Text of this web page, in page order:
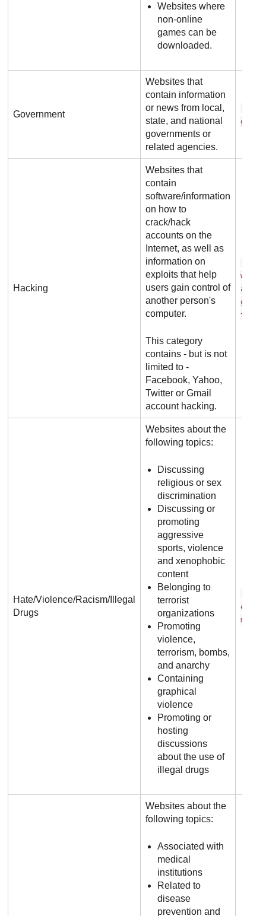
Websites where
non-online
games can be
downloaded.
Government
Websites that
contain information
or news from local,
state, and national
governments or
related agencies.
g o v
Hacking
Websites that
contain
software/information
on how to
crack/hack
accounts on the
Internet, as well as
information on
exploits that help
users gain control of
another person's
computer.
This category
contains - but is not
limited to -
Facebook, Yahoo,
Twitter or Gmail
account hacking.
w o
a c
g . n
t
Hate/Violence/Racism/Illegal
Drugs
Websites about the
following topics:
Discussing
religious or sex
discrimination
Discussing or
promoting
aggressive
sports, violence
and xenophobic
content
Belonging to
terrorist
organizations
Promoting
violence,
terrorism, bombs,
and anarchy
Containing
graphical
violence
Promoting or
hosting
discussions
about the use of
illegal drugs
e n .
m
Websites about the
following topics:
Associated with
medical
institutions
Related to
disease
prevention and